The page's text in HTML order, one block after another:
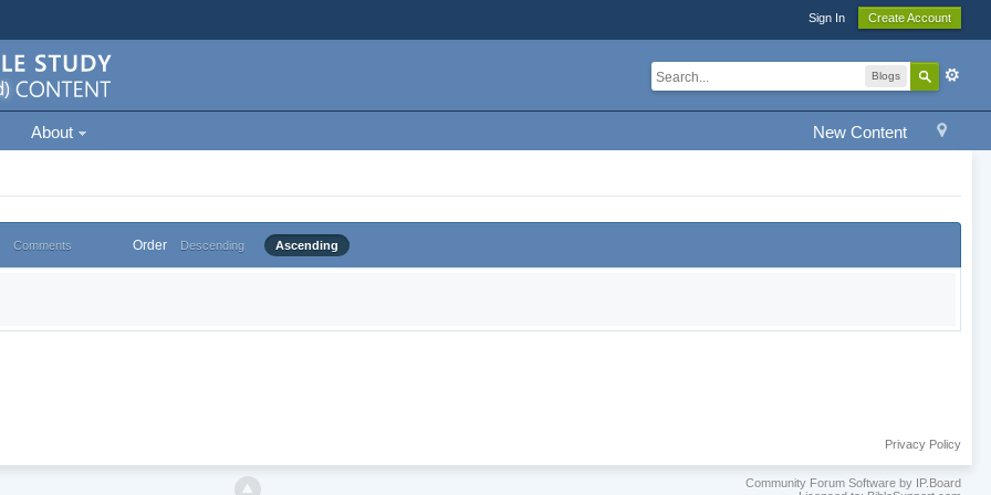
Sign In Create Account
Blogs
New Content
About
Comments Order Descending Ascending
Privacy Policy
Community Forum Software by IP.Board